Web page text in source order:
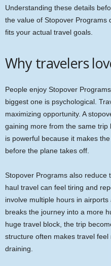
Understanding these details
the value of Stopover Programs
fits your actual travel goals.
Why travelers
People enjoy Stopover
biggest one is psychological.
maximizing opportunity. A
gaining more from the same
is powerful because it makes
before the plane takes off.
Stopover Programs also reduce
haul travel can feel tiring and
involve multiple hours in
breaks the journey into a more
huge travel block, the trip
structure often makes travel
draining.